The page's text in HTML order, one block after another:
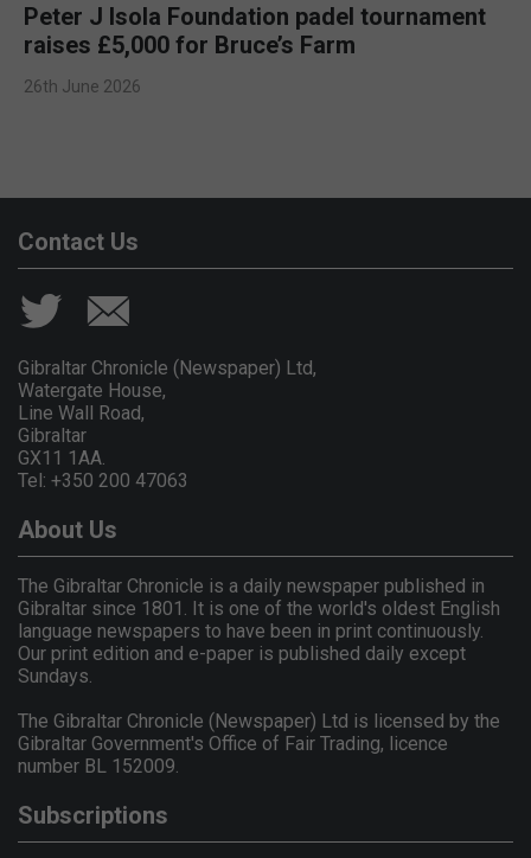
Peter J Isola Foundation padel tournament
raises £5,000 for Bruce’s Farm
26th June 2026
Contact Us
Gibraltar Chronicle (Newspaper) Ltd,
Watergate House,
Line Wall Road,
Gibraltar
GX11 1AA.
Tel: +350 200 47063
About Us
The Gibraltar Chronicle is a daily newspaper published in
Gibraltar since 1801. It is one of the world's oldest English
language newspapers to have been in print continuously.
Our print edition and e-paper is published daily except
Sundays.
The Gibraltar Chronicle (Newspaper) Ltd is licensed by the
Gibraltar Government's Office of Fair Trading, licence
number BL 152009.
Subscriptions